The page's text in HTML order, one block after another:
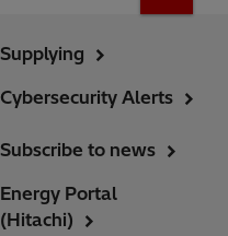
Supplying
Cybersecurity Alerts
Subscribe to news
Energy Portal
(Hitachi)